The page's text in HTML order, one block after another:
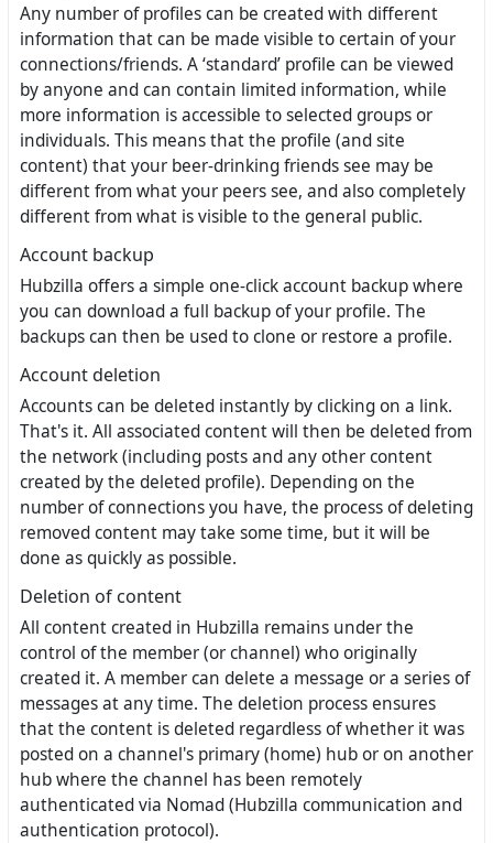
Any number of profiles can be created with different
information that can be made visible to certain of your
connections/friends. A ‘standard’ profile can be viewed
by anyone and can contain limited information, while
more information is accessible to selected groups or
individuals. This means that the profile (and site
content) that your beer-drinking friends see may be
different from what your peers see, and also completely
different from what is visible to the general public.
Account backup
Hubzilla offers a simple one-click account backup where
you can download a full backup of your profile. The
backups can then be used to clone or restore a profile.
Account deletion
Accounts can be deleted instantly by clicking on a link.
That's it. All associated content will then be deleted from
the network (including posts and any other content
created by the deleted profile). Depending on the
number of connections you have, the process of deleting
removed content may take some time, but it will be
done as quickly as possible.
Deletion of content
All content created in Hubzilla remains under the
control of the member (or channel) who originally
created it. A member can delete a message or a series of
messages at any time. The deletion process ensures
that the content is deleted regardless of whether it was
posted on a channel's primary (home) hub or on another
hub where the channel has been remotely
authenticated via Nomad (Hubzilla communication and
authentication protocol).